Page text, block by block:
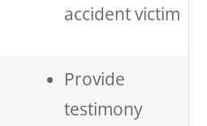
accident victim
Provide
testimony